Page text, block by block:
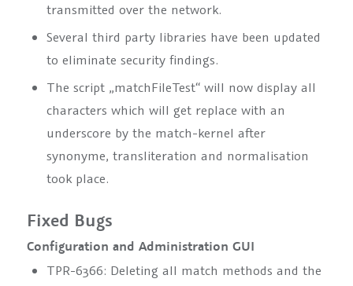
transmitted over the network.
Several third party libraries have been updated
to eliminate security findings.
The script „matchFileTest“ will now display all
characters which will get replace with an
underscore by the match-kernel after
synonyme, transliteration and normalisation
took place.
Fixed Bugs
Configuration and Administration GUI
TPR-6366: Deleting all match methods and the